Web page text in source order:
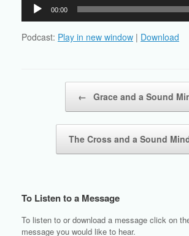
Audio
Player
00:00
Podcast: Play in new window | Download
← Grace and a Sound
The Cross and a Sound
To Listen to a Message
To listen to or download a message click on
message you would like to hear.